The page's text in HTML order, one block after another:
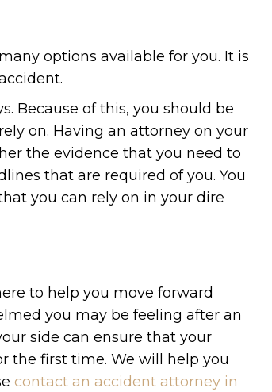
options available for you. It is
Because of this, you should be
on. Having an attorney on your
the evidence that you need to
that are required of you. You
you can rely on in your dire
to help you move forward
you may be feeling after an
side can ensure that your
the first time. We will help you
contact an accident attorney in